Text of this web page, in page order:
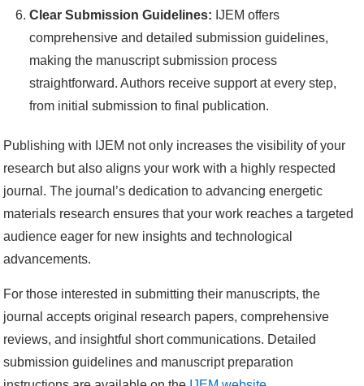
Clear Submission Guidelines: IJEM offers
comprehensive and detailed submission guidelines,
making the manuscript submission process
straightforward. Authors receive support at every step,
from initial submission to final publication.
Publishing with IJEM not only increases the visibility of your
research but also aligns your work with a highly respected
journal. The journal’s dedication to advancing energetic
materials research ensures that your work reaches a targeted
audience eager for new insights and technological
advancements.
For those interested in submitting their manuscripts, the
journal accepts original research papers, comprehensive
reviews, and insightful short communications. Detailed
submission guidelines and manuscript preparation